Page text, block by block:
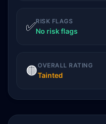
✅RISK FLAGS
No risk flags
🟠OVERALL RATING
Tainted